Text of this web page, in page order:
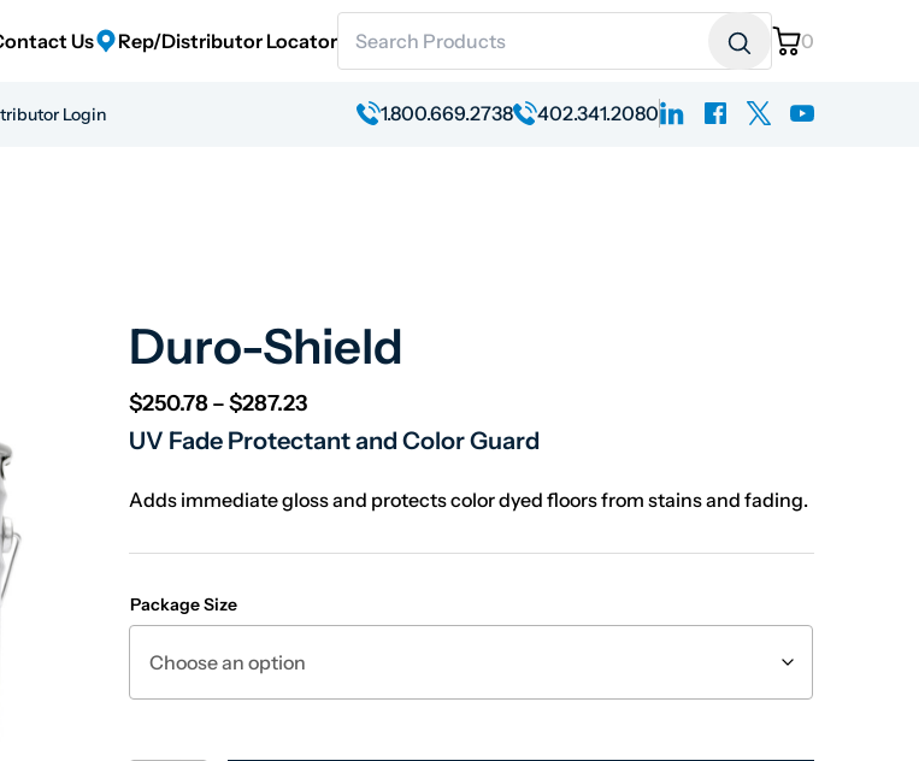
Us Rep/Distributor Locator 0
Login 1.800.669.2738 402.341.2080linkedinfacebook
x youtube
Duro-Shield
$250.78–$287.23Price range: $250.78 through $287.23
UV Fade Protectant and Color Guard
Adds immediate gloss and protects color dyed floors from stains and fading.
Package Size